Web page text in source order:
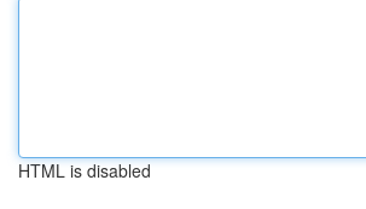
HTML is disabled